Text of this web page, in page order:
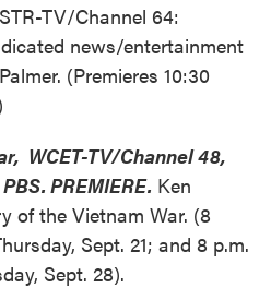
TV/Channel 64:
news/entertainment
(Premieres 10:30
WCET-TV/Channel 48,
PREMIERE. Ken
of the Vietnam War. (8
Sept. 21; and 8 p.m.
Sept. 28).